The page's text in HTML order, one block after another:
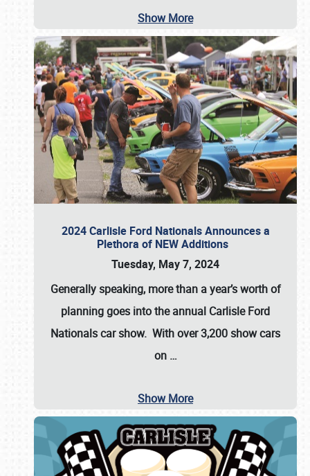
Show More
2024 Carlisle Ford Nationals Announces a
Plethora of NEW Additions
Tuesday, May 7, 2024
Generally speaking, more than a year’s worth of
planning goes into the annual Carlisle Ford
Nationals car show. With over 3,200 show cars
on …
Show More